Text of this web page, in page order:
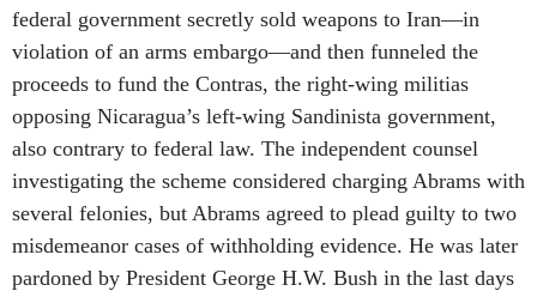
federal government secretly sold weapons to Iran—in
violation of an arms embargo—and then funneled the
proceeds to fund the Contras, the right-wing militias
opposing Nicaragua’s left-wing Sandinista government,
also contrary to federal law. The independent counsel
investigating the scheme considered charging Abrams with
several felonies, but Abrams agreed to plead guilty to two
misdemeanor cases of withholding evidence. He was later
pardoned by President George H.W. Bush in the last days